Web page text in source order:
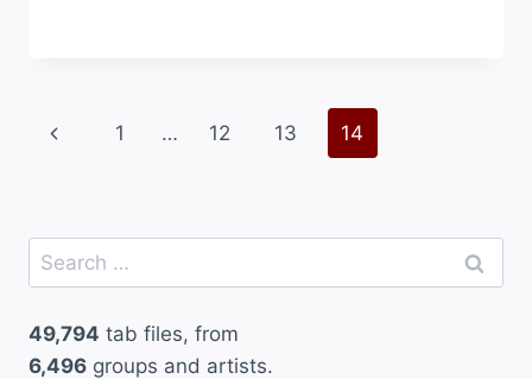
Page
Previous
1 … 12 13 14
Search
for:
49,794 tab files, from
6,496 groups and artists.